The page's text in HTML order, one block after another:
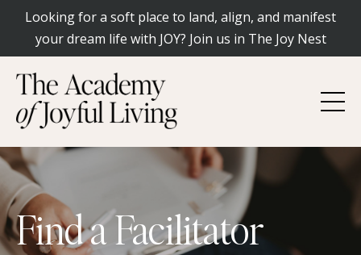
Looking for a soft place to land, align, and manifest
your dream life with JOY? Join us in The Joy Nest
Find a Facilitator